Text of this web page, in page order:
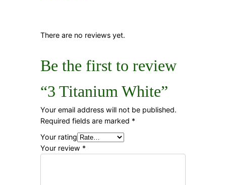
There are no reviews yet.
Be the first to review
“3 Titanium White”
Your email address will not be published.
Required fields are marked *
Your rating
Your review *